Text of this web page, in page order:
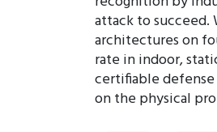
attack to
architectures on
rate in indoor,
certifiable defense
on the physical